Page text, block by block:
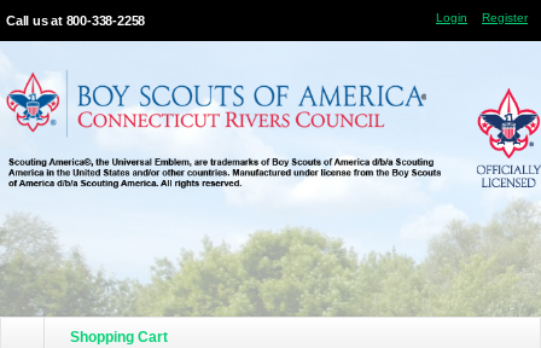
Call us at 800-338-2258 Login Register
Shopping Cart